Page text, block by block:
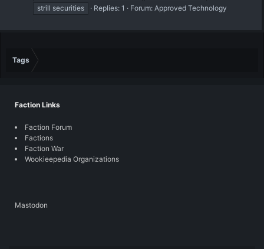
strill securities
Replies: 1 Forum: Approved Technology
Tags
Faction Links
Faction Forum
Factions
Faction War
Wookieepedia Organizations
Mastodon